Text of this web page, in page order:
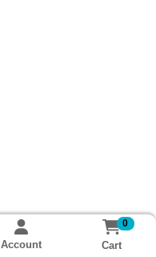
Account
0
Cart